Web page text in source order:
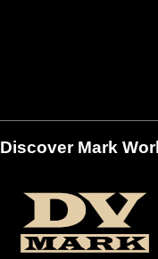
Discover Mark